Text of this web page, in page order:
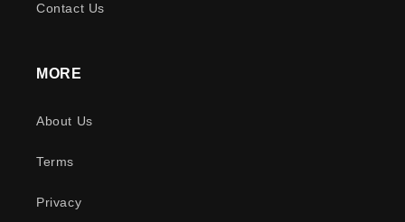
Contact Us
MORE
About Us
Terms
Privacy